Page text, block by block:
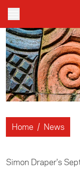
Skip to main content
Home / News
Simon Draper's